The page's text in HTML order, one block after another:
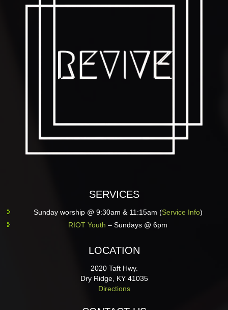
SERVICES
Sunday worship @ 9:30am & 11:15am (Service Info)
RIOT Youth – Sundays @ 6pm
LOCATION
2020 Taft Hwy.
Dry Ridge, KY 41035
Directions